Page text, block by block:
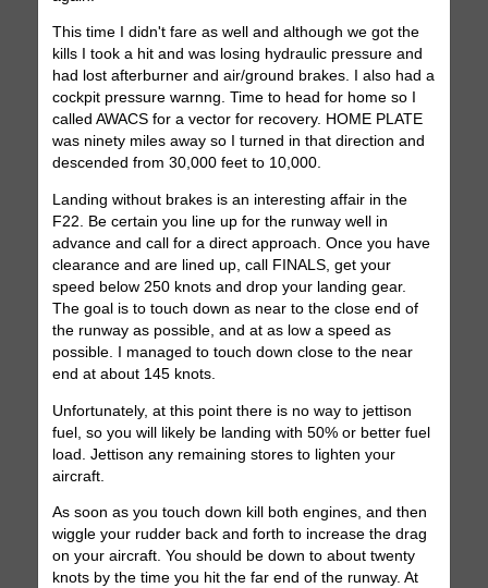
This time I didn't fare as well and although we got the
kills I took a hit and was losing hydraulic pressure and
had lost afterburner and air/ground brakes. I also had a
cockpit pressure warnng. Time to head for home so I
called AWACS for a vector for recovery. HOME PLATE
was ninety miles away so I turned in that direction and
descended from 30,000 feet to 10,000.
Landing without brakes is an interesting affair in the
F22. Be certain you line up for the runway well in
advance and call for a direct approach. Once you have
clearance and are lined up, call FINALS, get your
speed below 250 knots and drop your landing gear.
The goal is to touch down as near to the close end of
the runway as possible, and at as low a speed as
possible. I managed to touch down close to the near
end at about 145 knots.
Unfortunately, at this point there is no way to jettison
fuel, so you will likely be landing with 50% or better fuel
load. Jettison any remaining stores to lighten your
aircraft.
As soon as you touch down kill both engines, and then
wiggle your rudder back and forth to increase the drag
on your aircraft. You should be down to about twenty
knots by the time you hit the far end of the runway. At